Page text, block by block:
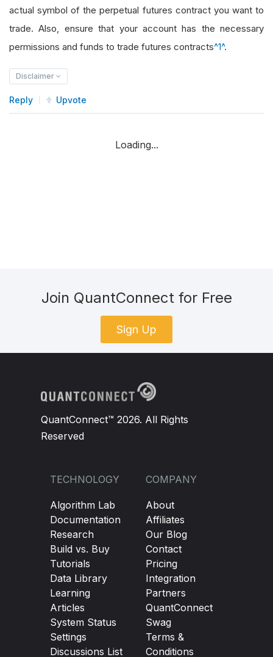
actual symbol of the perpetual futures contract you want to
trade. Also, ensure that your account has the necessary
permissions and funds to trade futures contracts^1^.
Disclaimer
Reply Upvote
Loading...
Join QuantConnect for Free
Sign Up
QuantConnect™ 2026. All Rights
Reserved
TECHNOLOGY
Algorithm Lab
Documentation
Research
Build vs. Buy
Tutorials
Data Library
Learning
Articles
System Status
Settings
Discussions List
COMPANY
About
Affiliates
Our Blog
Contact
Pricing
Integration
Partners
QuantConnect
Swag
Terms &
Conditions